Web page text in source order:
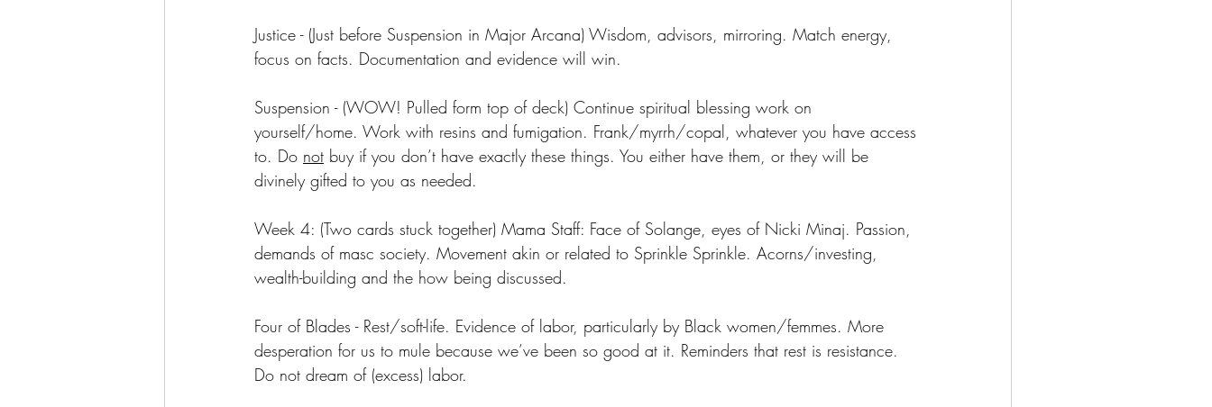
Justice - (Just before Suspension in Major Arcana) Wisdom, advisors, mirroring. Match energy,
focus on facts. Documentation and evidence will win.
Suspension - (WOW! Pulled form top of deck) Continue spiritual blessing work on
yourself/home. Work with resins and fumigation. Frank/myrrh/copal, whatever you have access
to. Do not buy if you don’t have exactly these things. You either have them, or they will be
divinely gifted to you as needed.
Week 4: (Two cards stuck together) Mama Staff: Face of Solange, eyes of Nicki Minaj. Passion,
demands of masc society. Movement akin or related to Sprinkle Sprinkle. Acorns/investing,
wealth-building and the how being discussed.
Four of Blades - Rest/soft-life. Evidence of labor, particularly by Black women/femmes. More
desperation for us to mule because we’ve been so good at it. Reminders that rest is resistance.
Do not dream of (excess) labor.